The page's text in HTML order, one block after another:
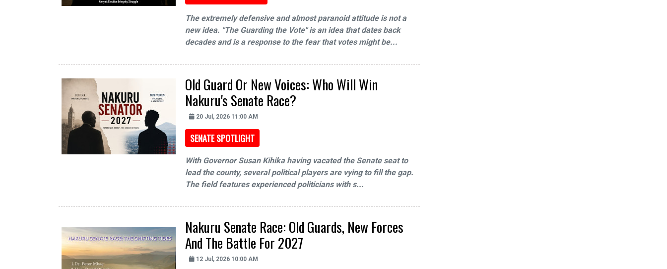
The extremely defensive and almost paranoid attitude is not a
new idea. "The Guarding the Vote" is an idea that dates back
decades and is a response to the fear that votes might be...
Old Guard Or New Voices: Who Will Win
Nakuru's Senate Race?
20 Jul, 2026 11:00 AM
SENATE SPOTLIGHT
With Governor Susan Kihika having vacated the Senate seat to
lead the county, several political players are vying to fill the gap.
The field features experienced politicians with s...
Nakuru Senate Race: Old Guards, New Forces
And The Battle For 2027
12 Jul, 2026 10:00 AM